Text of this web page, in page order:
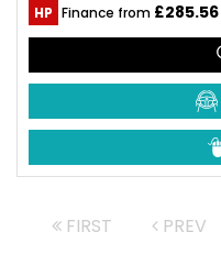
HP Finance from £285.56
FIRST PREV